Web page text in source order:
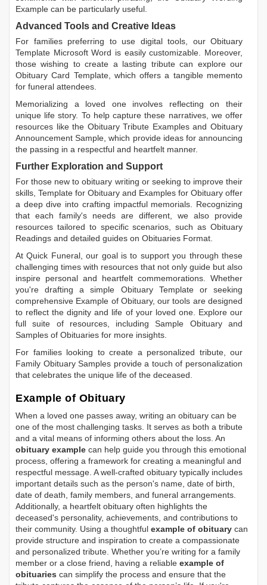
Example can be particularly useful.
Advanced Tools and Creative Ideas
For families preferring to use digital tools, our Obituary
Template Microsoft Word is easily customizable. Moreover,
those wishing to create a lasting tribute can explore our
Obituary Card Template, which offers a tangible memento
for funeral attendees.
Memorializing a loved one involves reflecting on their
unique life story. To help capture these narratives, we offer
resources like the Obituary Tribute ExamplesandObituary
Announcement Sample, which provide ideas for announcing
the passing in a respectful and heartfelt manner.
Further Exploration and Support
For those new to obituary writing or seeking to improve their
skills, Template for Obituary and Examples for Obituary offer
a deep dive into crafting impactful memorials. Recognizing
that each family's needs are different, we also provide
resources tailored to specific scenarios, such as Obituary
Readings and detailed guides on Obituaries Format.
At Quick Funeral, our goal is to support you through these
challenging times with resources that not only guide but also
inspire personal and heartfelt commemorations. Whether
you're drafting a simple Obituary Templateor seeking
comprehensive Example of Obituary, our tools are designed
to reflect the dignity and life of your loved one. Explore our
full suite of resources, includingSample Obituaryand
Samples of Obituaries for more insights.
For families looking to create a personalized tribute, our
Family Obituary Samples provide a touch of personalization
that celebrates the unique life of the deceased.
Example of Obituary
When a loved one passes away, writing an obituary can be
one of the most challenging tasks. It serves as both a tribute
and a vital means of informing others about the loss. An
obituary example can help guide you through this emotional
process, offering a framework for creating a meaningful and
respectful message. A well-crafted obituary typically includes
important details such as the person's name, date of birth,
date of death, family members, and funeral arrangements.
Additionally, a heartfelt obituary often highlights the
deceased's personality, achievements, and contributions to
their community. Using a thoughtful example of obituary can
provide structure and inspiration to create a compassionate
and personalized tribute. Whether you’re writing for a family
member or a close friend, having a reliable example of
obituaries can simplify the process and ensure that the